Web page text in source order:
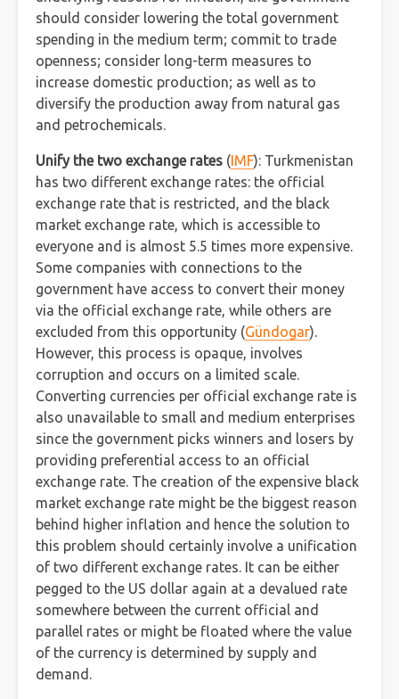
should consider lowering the total government
spending in the medium term; commit to trade
openness; consider long-term measures to
increase domestic production; as well as to
diversify the production away from natural gas
and petrochemicals.
Unify the two exchange rates (IMF): Turkmenistan
has two different exchange rates: the official
exchange rate that is restricted, and the black
market exchange rate, which is accessible to
everyone and is almost 5.5 times more expensive.
Some companies with connections to the
government have access to convert their money
via the official exchange rate, while others are
excluded from this opportunity (Gündogar).
However, this process is opaque, involves
corruption and occurs on a limited scale.
Converting currencies per official exchange rate is
also unavailable to small and medium enterprises
since the government picks winners and losers by
providing preferential access to an official
exchange rate. The creation of the expensive black
market exchange rate might be the biggest reason
behind higher inflation and hence the solution to
this problem should certainly involve a unification
of two different exchange rates. It can be either
pegged to the US dollar again at a devalued rate
somewhere between the current official and
parallel rates or might be floated where the value
of the currency is determined by supply and
demand.